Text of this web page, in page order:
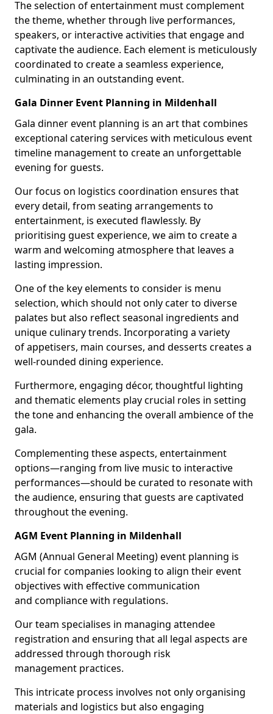
The selection of entertainment must complement
the theme, whether through live performances,
speakers, or interactive activities that engage and
captivate the audience. Each element is meticulously
coordinated to create a seamless experience,
culminating in an outstanding event.
Gala Dinner Event Planning in Mildenhall
Gala dinner event planning is an art that combines
exceptional catering services with meticulous event
timeline management to create an unforgettable
evening for guests.
Our focus on logistics coordination ensures that
every detail, from seating arrangements to
entertainment, is executed flawlessly. By
prioritising guest experience, we aim to create a
warm and welcoming atmosphere that leaves a
lasting impression.
One of the key elements to consider is menu
selection, which should not only cater to diverse
palates but also reflect seasonal ingredients and
unique culinary trends. Incorporating a variety
of appetisers, main courses, and desserts creates a
well-rounded dining experience.
Furthermore, engaging décor, thoughtful lighting
and thematic elements play crucial roles in setting
the tone and enhancing the overall ambience of the
gala.
Complementing these aspects, entertainment
options—ranging from live music to interactive
performances—should be curated to resonate with
the audience, ensuring that guests are captivated
throughout the evening.
AGM Event Planning in Mildenhall
AGM (Annual General Meeting) event planning is
crucial for companies looking to align their event
objectives with effective communication
and compliance with regulations.
Our team specialises in managing attendee
registration and ensuring that all legal aspects are
addressed through thorough risk
management practices.
This intricate process involves not only organising
materials and logistics but also engaging